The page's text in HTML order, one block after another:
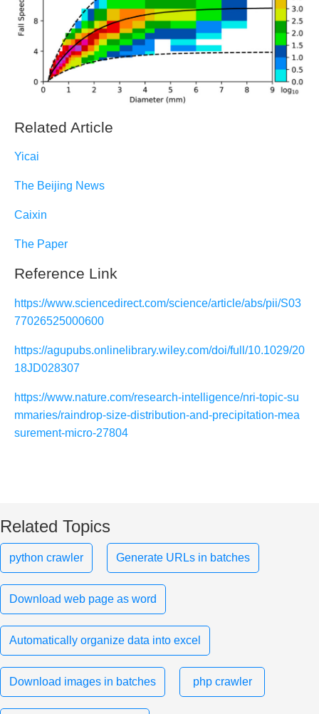
Related Article
Yicai
The Beijing News
Caixin
The Paper
Reference Link
https://www.sciencedirect.com/science/article/abs/pii/S03
77026525000600
https://agupubs.onlinelibrary.wiley.com/doi/full/10.1029/20
18JD028307
https://www.nature.com/research-intelligence/nri-topic-su
mmaries/raindrop-size-distribution-and-precipitation-mea
surement-micro-27804
Related Topics
python crawler Generate URLs in batches
Download web page as word
Automatically organize data into excel
Download images in batches php crawler